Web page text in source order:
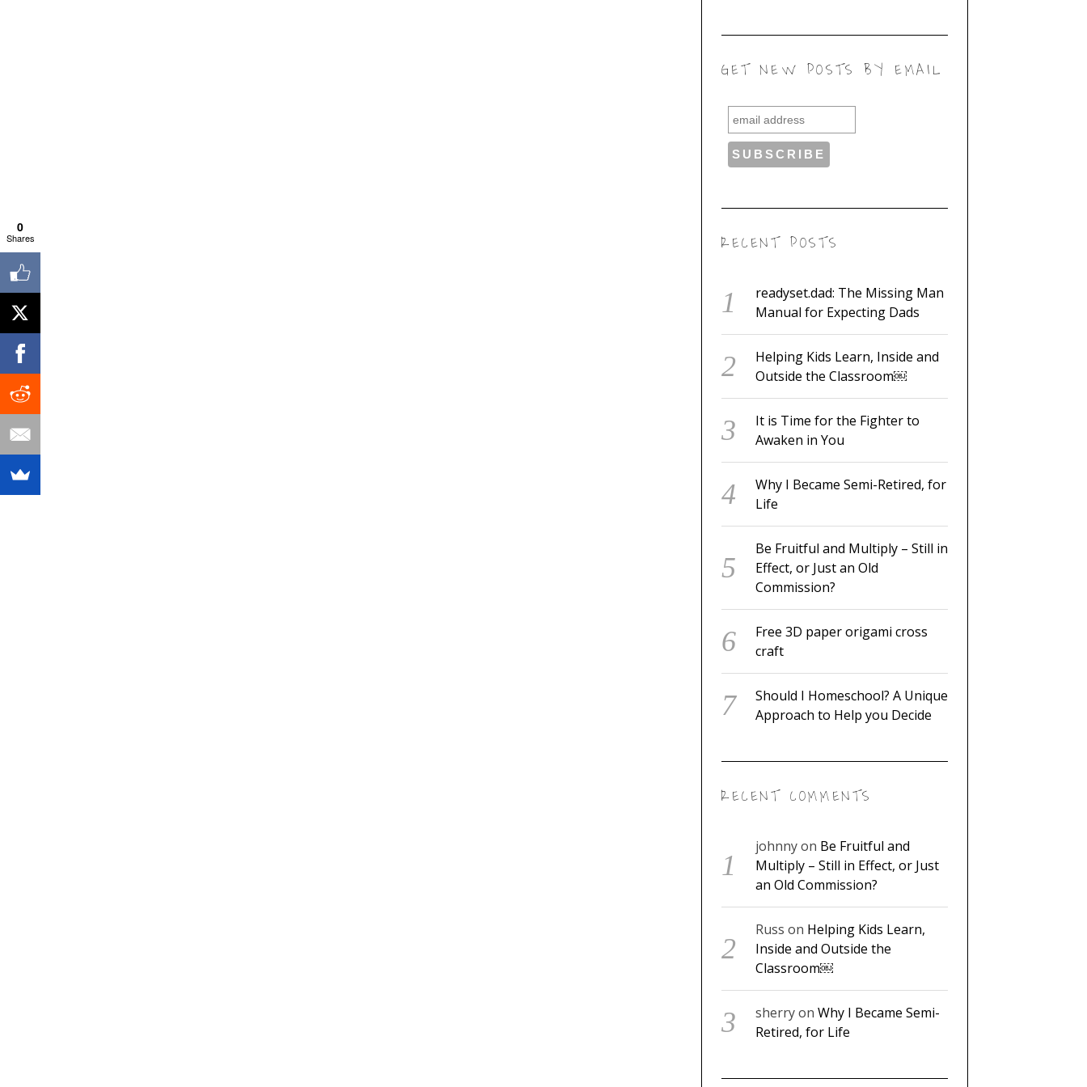
GET NEW POSTS BY EMAIL
RECENT POSTS
readyset.dad: The Missing Man
Manual for Expecting Dads
Helping Kids Learn, Inside and
Outside the Classroom￼
It is Time for the Fighter to
Awaken in You
Why I Became Semi-Retired, for
Life
Be Fruitful and Multiply – Still in
Effect, or Just an Old
Commission?
Free 3D paper origami cross
craft
Should I Homeschool? A Unique
Approach to Help you Decide
RECENT COMMENTS
johnnyon Be Fruitful and
Multiply – Still in Effect, or Just
an Old Commission?
Russ on Helping Kids Learn,
Inside and Outside the
Classroom￼
sherryon Why I Became Semi-
Retired, for Life
0
Shares